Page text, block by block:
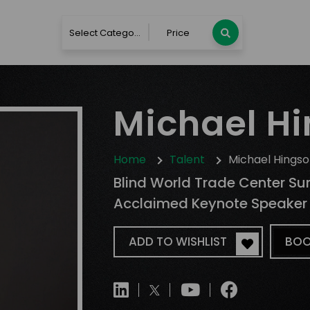
Select Category Price
Michael
Home Talent Michael
Blind World Trade Center
Acclaimed Keynote Speaker
ADD TO WISHLIST